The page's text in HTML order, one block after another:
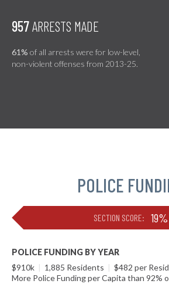
957ARRESTS MADE
61% of all arrests were for low-level,
non-violent offenses from 2013-25.
POLICE
SECTION SCORE: 19%
POLICE FUNDING BY YEAR
$910k | 1,885 Residents | $482 per
More Police Funding per Capita than 92%